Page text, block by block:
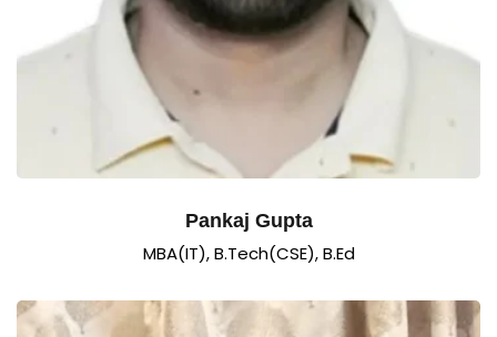
Pankaj Gupta
MBA(IT), B.Tech(CSE), B.Ed